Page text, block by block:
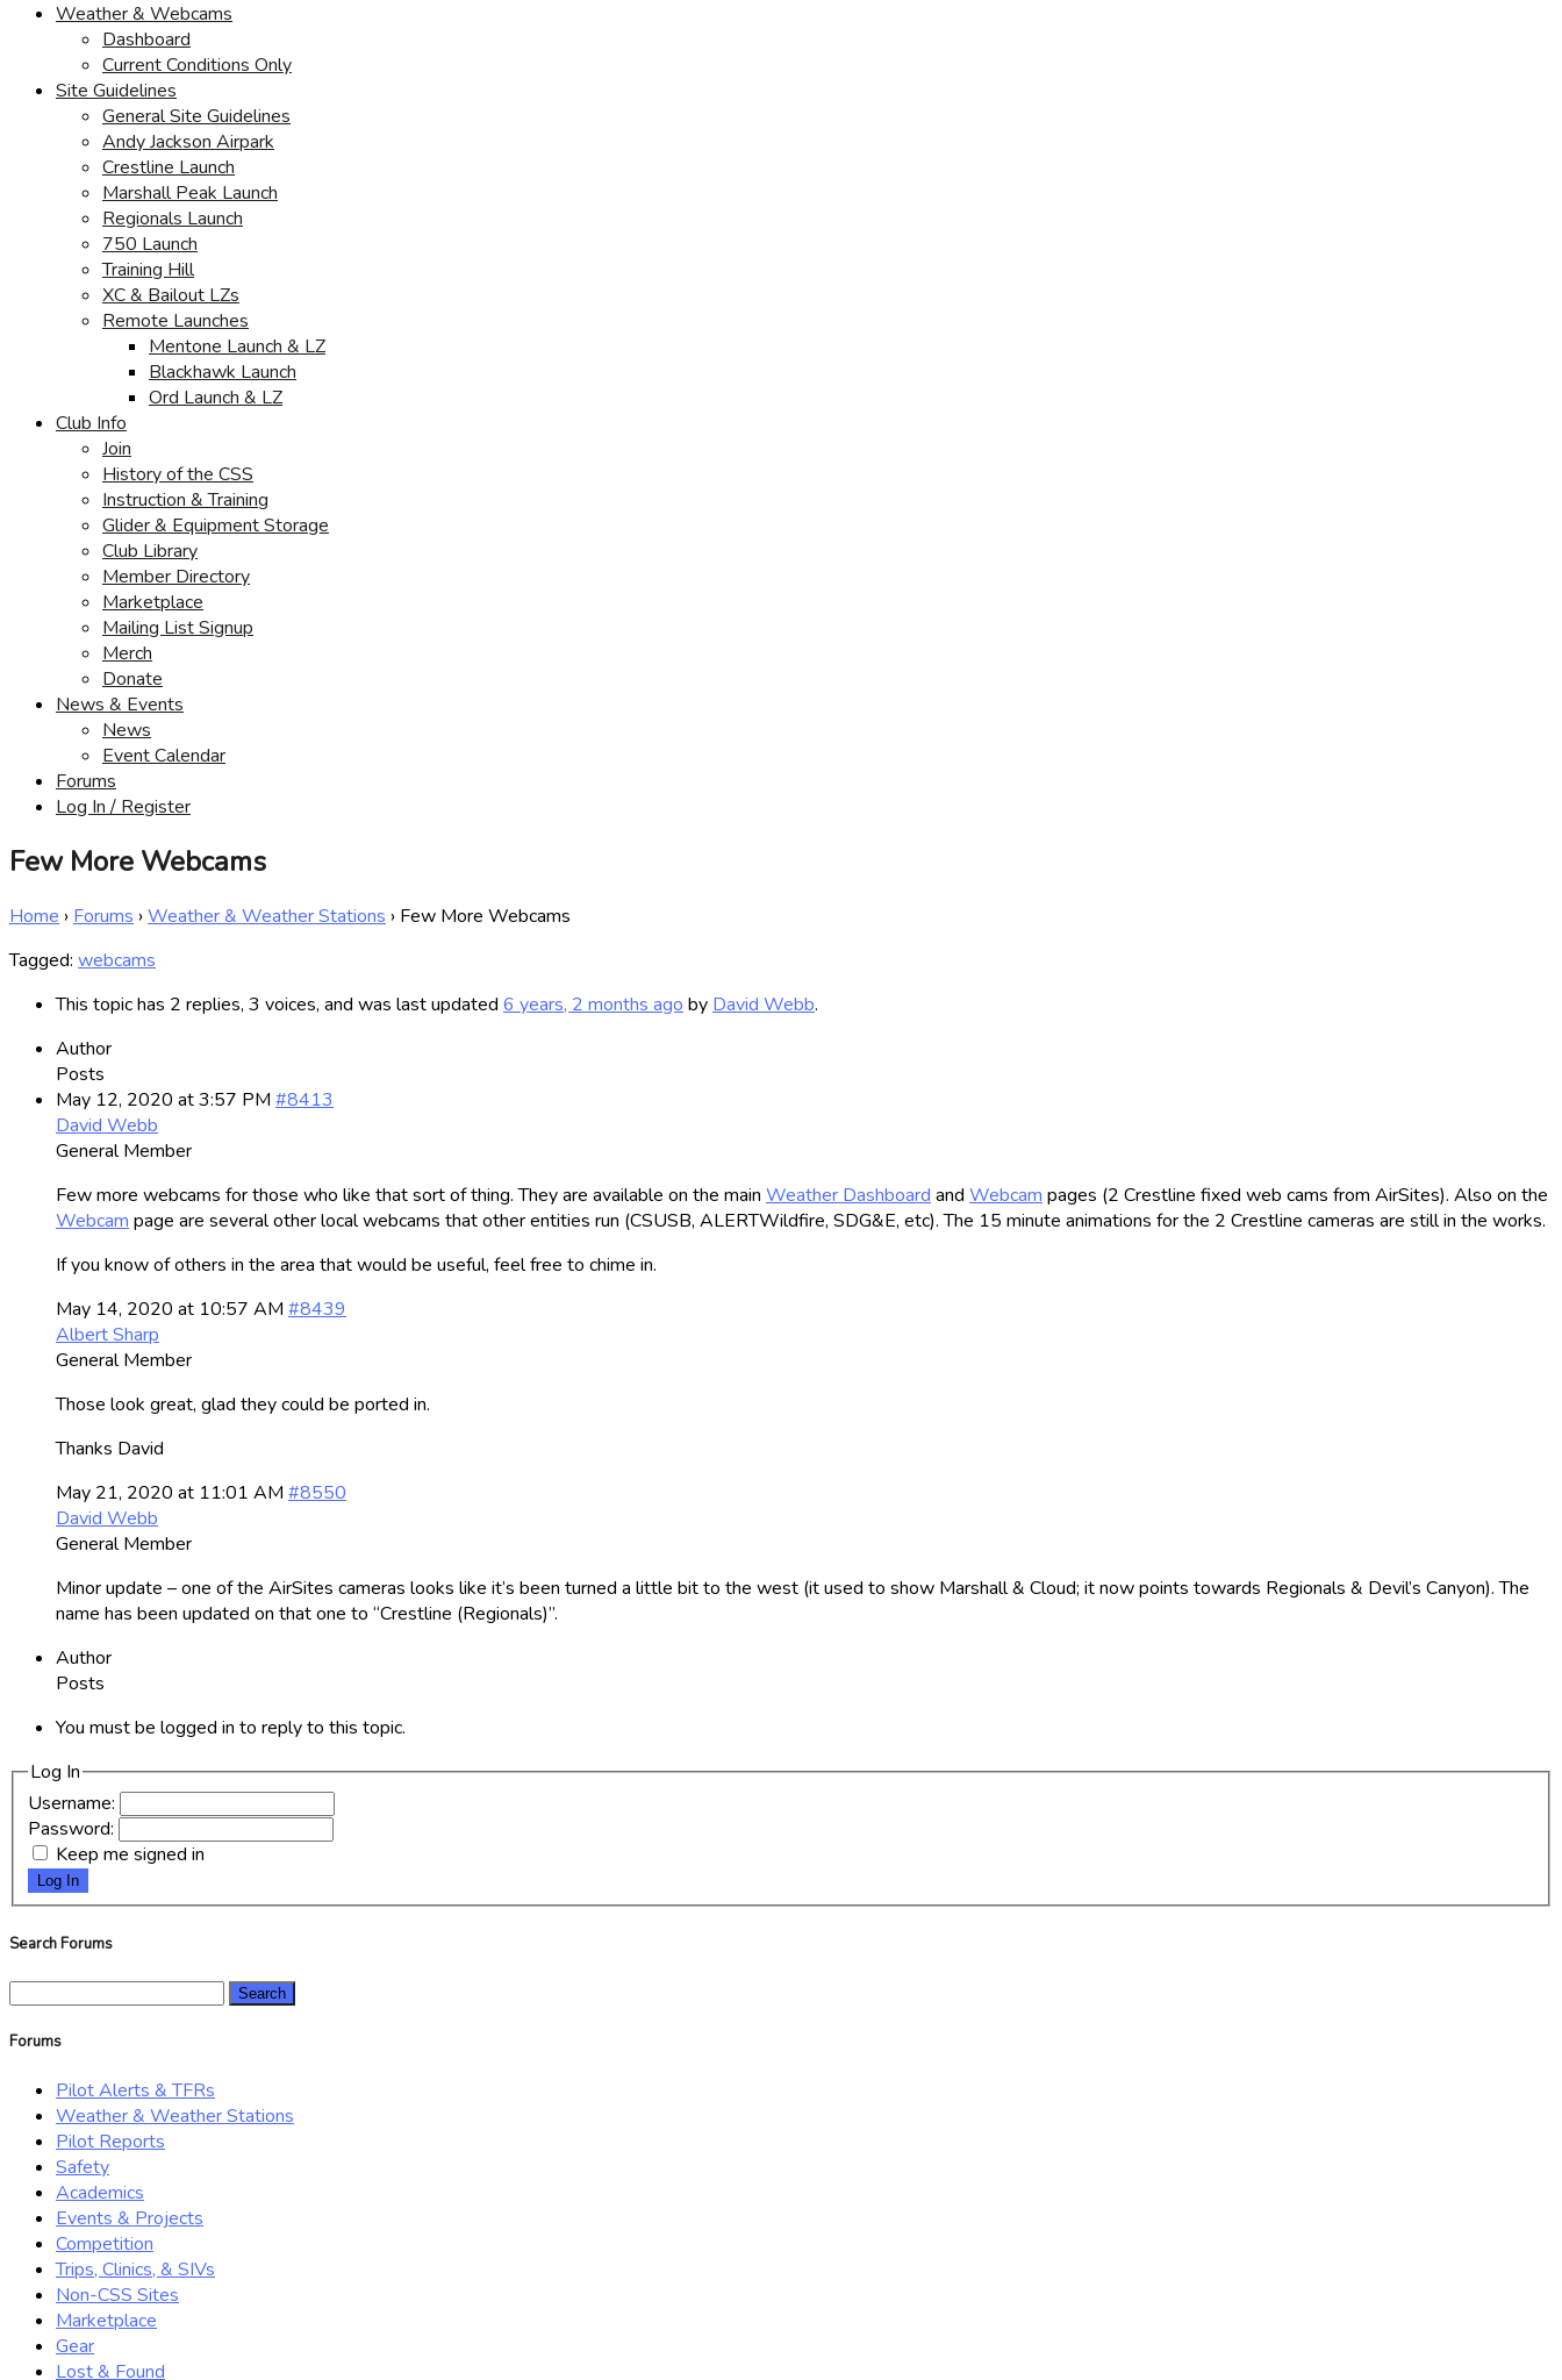
Weather & Webcams
Dashboard
Current Conditions Only
Site Guidelines
General Site Guidelines
Andy Jackson Airpark
Crestline Launch
Marshall Peak Launch
Regionals Launch
750 Launch
Training Hill
XC & Bailout LZs
Remote Launches
Mentone Launch & LZ
Blackhawk Launch
Ord Launch & LZ
Club Info
Join
History of the CSS
Instruction & Training
Glider & Equipment Storage
Club Library
Member Directory
Marketplace
Mailing List Signup
Merch
Donate
News & Events
News
Event Calendar
Forums
Log In / Register
Few More Webcams
Home › Forums ›Weather & Weather Stations › Few More Webcams
Tagged: webcams
This topic has 2 replies, 3 voices, and was last updated 6 years, 2 months ago by David Webb.
Author
Posts
May 12, 2020 at 3:57 PM #8413
David Webb
General Member
Few more webcams for those who like that sort of thing. They are available on the main Weather Dashboard and Webcam pages (2 Crestline fixed web cams from AirSites). Also on the
Webcam page are several other local webcams that other entities run (CSUSB, ALERTWildfire, SDG&E, etc). The 15 minute animations for the 2 Crestline cameras are still in the works.
If you know of others in the area that would be useful, feel free to chime in.
May 14, 2020 at 10:57 AM #8439
Albert Sharp
General Member
Those look great, glad they could be ported in.
Thanks David
May 21, 2020 at 11:01 AM #8550
David Webb
General Member
Minor update – one of the AirSites cameras looks like it’s been turned a little bit to the west (it used to show Marshall & Cloud; it now points towards Regionals & Devil’s Canyon). The
name has been updated on that one to “Crestline (Regionals)”.
Author
Posts
You must be logged in to reply to this topic.
Log In
Username:
Password:
Keep me signed in
Log In
Search Forums
Forums
Pilot Alerts & TFRs
Weather & Weather Stations
Pilot Reports
Safety
Academics
Events & Projects
Competition
Trips, Clinics, & SIVs
Non-CSS Sites
Marketplace
Gear
Lost & Found